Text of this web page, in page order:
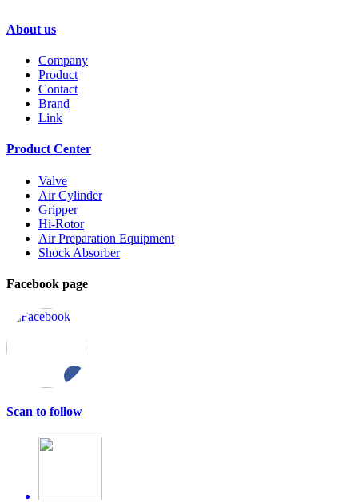
About us
Company
Product
Contact
Brand
Link
Product Center
Valve
Air Cylinder
Gripper
Hi-Rotor
Air Preparation Equipment
Shock Absorber
Facebook page
Scan to follow